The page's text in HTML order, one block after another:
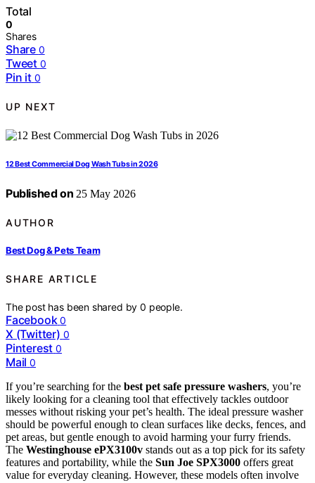
Total
0
Shares
Share 0
Tweet 0
Pin it 0
UP NEXT
12 Best Commercial Dog Wash Tubs in 2026
Published on 25 May 2026
AUTHOR
Best Dog & Pets Team
SHARE ARTICLE
The post has been shared by0 people.
Facebook 0
X (Twitter) 0
Pinterest 0
Mail 0
If you’re searching for the best pet safe pressure washers, you’re
likely looking for a cleaning tool that effectively tackles outdoor
messes without risking your pet’s health. The ideal pressure washer
should be powerful enough to clean surfaces like decks, fences, and
pet areas, but gentle enough to avoid harming your furry friends.
The Westinghouse ePX3100v stands out as a top pick for its safety
features and portability, while the Sun Joe SPX3000 offers great
value for everyday cleaning. However, these models often involve